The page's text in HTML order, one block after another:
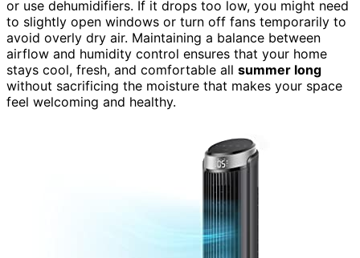
or use dehumidifiers. If it drops too low, you might need
to slightly open windows or turn off fans temporarily to
avoid overly dry air. Maintaining a balance between
airflow and humidity control ensures that your home
stays cool, fresh, and comfortable all summer long
without sacrificing the moisture that makes your space
feel welcoming and healthy.